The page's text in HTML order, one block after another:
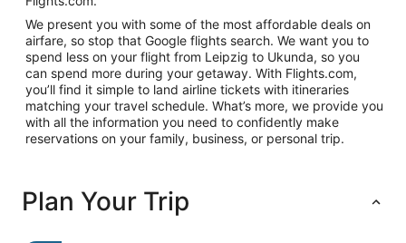
We present you with some of the most affordable deals on
airfare, so stop that Google flights search. We want you to
spend less on your flight from Leipzig to Ukunda, so you
can spend more during your getaway. With Flights.com,
you’ll find it simple to land airline tickets with itineraries
matching your travel schedule. What’s more, we provide you
with all the information you need to confidently make
reservations on your family, business, or personal trip.
Plan Your Trip